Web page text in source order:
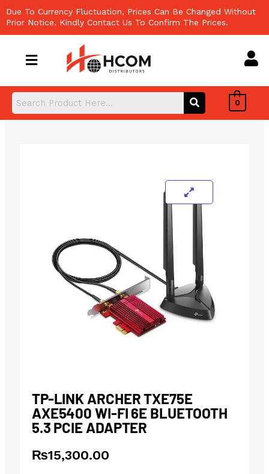
to
content
Due To Currency Fluctuation, Prices Can Be Changed Without
Prior Notice. Kindly Contact Us To Confirm The Prices.
0
TP-LINK ARCHER TXE75E
AXE5400 WI-FI 6E BLUETOOTH
5.3 PCIE ADAPTER
₨15,300.00